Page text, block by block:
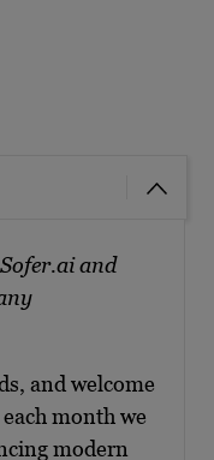
and
and welcome
month we
modern